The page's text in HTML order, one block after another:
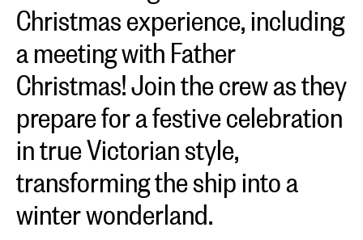
Christmas experience, including
a meeting with Father
Christmas! Join the crew as they
prepare for a festive celebration
in true Victorian style,
transforming the ship into a
winter wonderland.